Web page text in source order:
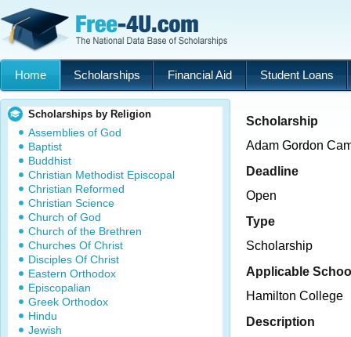
Home Scholarships Financial Aid Student Loans
Scholarships by Religion
Assemblies of God
Baptist
Buddhist
Christian Methodist Episcopal
Christian Reformed
Christian Science
Church of God
Church of the Brethren
Churches Of Christ
Disciples Of Christ
Eastern Orthodox
Episcopalian
Greek Orthodox
Hindu
Jewish
Scholarship
Adam Gordon
Deadline
Open
Type
Scholarship
Applicable
Hamilton College
Description